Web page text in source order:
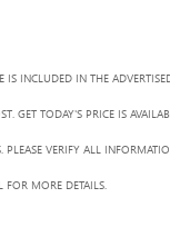
INCLUDED IN THE
GET TODAY'S PRICE IS
PLEASE VERIFY ALL
MORE DETAILS.